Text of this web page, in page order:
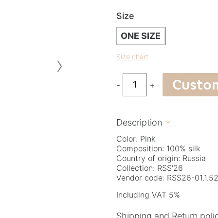
›
Size
ONE SIZE
Size chart
- +
Description 
Color: Pink
Composition: 100% silk
Country of origin: Russia
Collection: RSS'26
Vendor code: RSS26-
Including VAT 5%
Shipping and Return